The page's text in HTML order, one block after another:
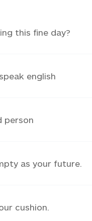
this fine day?
english
person
as your future.
cushion.